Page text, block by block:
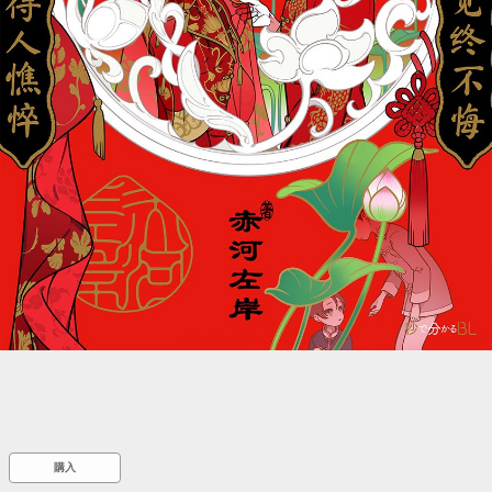
::wpkw.wjpvsl.idw
購入